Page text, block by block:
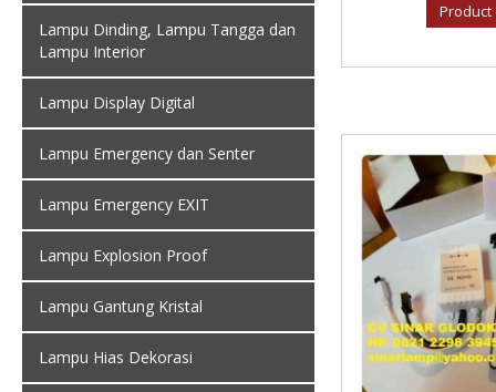
Lampu Dinding, Lampu Tangga dan
Lampu Interior
Lampu Display Digital
Lampu Emergency dan Senter
Lampu Emergency EXIT
Lampu Explosion Proof
Lampu Gantung Kristal
Lampu Hias Dekorasi